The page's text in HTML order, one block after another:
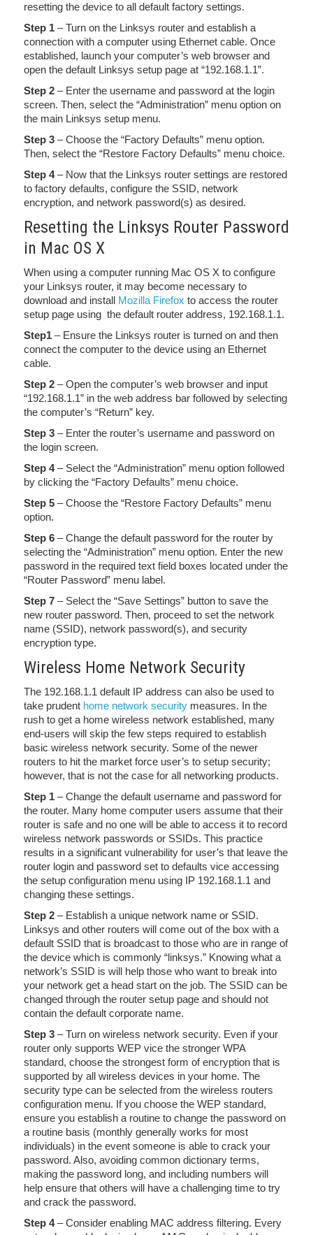
resetting the device to all default factory settings.
Step 1 – Turn on the Linksys router and establish a
connection with a computer using Ethernet cable. Once
established, launch your computer’s web browser and
open the default Linksys setup page at “192.168.1.1”.
Step 2 – Enter the username and password at the login
screen. Then, select the “Administration” menu option on
the main Linksys setup menu.
Step 3 – Choose the “Factory Defaults” menu option.
Then, select the “Restore Factory Defaults” menu choice.
Step 4– Now that the Linksys router settings are restored
to factory defaults, configure the SSID, network
encryption, and network password(s) as desired.
Resetting the Linksys Router Password
in Mac OS X
When using a computer running Mac OS X to configure
your Linksys router, it may become necessary to
download and install Mozilla Firefox to access the router
setup page using the default router address, 192.168.1.1.
Step1 – Ensure the Linksys router is turned on and then
connect the computer to the device using an Ethernet
cable.
Step 2 – Open the computer’s web browser and input
“192.168.1.1” in the web address bar followed by selecting
the computer’s “Return” key.
Step 3 – Enter the router’s username and password on
the login screen.
Step 4– Select the “Administration” menu option followed
by clicking the “Factory Defaults” menu choice.
Step 5 – Choose the “Restore Factory Defaults” menu
option.
Step 6 – Change the default password for the router by
selecting the “Administration” menu option. Enter the new
password in the required text field boxes located under the
“Router Password” menu label.
Step 7 – Select the “Save Settings” button to save the
new router password. Then, proceed to set the network
name (SSID), network password(s), and security
encryption type.
Wireless Home Network Security
The 192.168.1.1 default IP address can also be used to
take prudent home network security measures. In the
rush to get a home wireless network established, many
end-users will skip the few steps required to establish
basic wireless network security. Some of the newer
routers to hit the market force user’s to setup security;
however, that is not the case for all networking products.
Step 1 – Change the default username and password for
the router. Many home computer users assume that their
router is safe and no one will be able to access it to record
wireless network passwords or SSIDs. This practice
results in a significant vulnerability for user’s that leave the
router login and password set to defaults vice accessing
the setup configuration menu using IP 192.168.1.1 and
changing these settings.
Step 2 – Establish a unique network name or SSID.
Linksys and other routers will come out of the box with a
default SSID that is broadcast to those who are in range of
the device which is commonly “linksys.” Knowing what a
network’s SSID is will help those who want to break into
your network get a head start on the job. The SSID can be
changed through the router setup page and should not
contain the default corporate name.
Step 3 – Turn on wireless network security. Even if your
router only supports WEP vice the stronger WPA
standard, choose the strongest form of encryption that is
supported by all wireless devices in your home. The
security type can be selected from the wireless routers
configuration menu. If you choose the WEP standard,
ensure you establish a routine to change the password on
a routine basis (monthly generally works for most
individuals) in the event someone is able to crack your
password. Also, avoiding common dictionary terms,
making the password long, and including numbers will
help ensure that others will have a challenging time to try
and crack the password.
Step 4– Consider enabling MAC address filtering. Every